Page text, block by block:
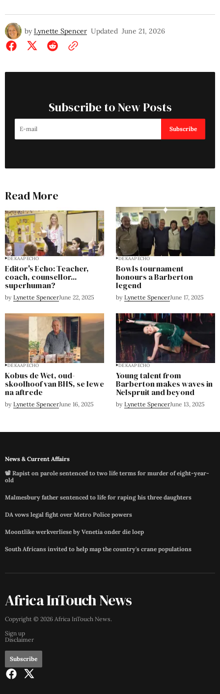
by Lynette Spencer Updated June 21, 2026
Subscribe to New Posts
Subscribe
Read More
DE KAAP ECHO
Editor's Echo: Teacher,
coach, counsellor...
superhuman?
by Lynette SpencerJune 22, 2025
DE KAAP ECHO
Bowls tournament
honours a Barberton
legend
by Lynette SpencerJune 17, 2025
DE KAAP ECHO
Kobus de Wet, oud-
skoolhoof van BHS, se lewe
na aftrede
by Lynette SpencerJune 16, 2025
DE KAAP ECHO
Young talent from
Barberton makes waves in
Nelspruit and beyond
by Lynette SpencerJune 13, 2025
News & Current Affairs
📽️ Rapist on parole sentenced to two life terms for murder of eight-year-
old
Malmesbury father sentenced to life for raping his three daughters
DA vows legal fight over Metro Police powers
Moontlike werkverliese by Venetia onder die loep
South Africans invited to help map the country's crane populations
Africa InTouch News
Copyright © 2026 Africa InTouch News.
Sign up
Disclaimer
Subscribe